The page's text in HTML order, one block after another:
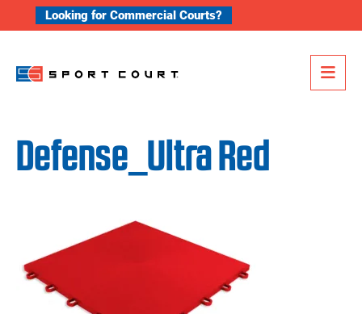
Skip to content
Looking for Commercial Courts?
Defense_Ultra Red